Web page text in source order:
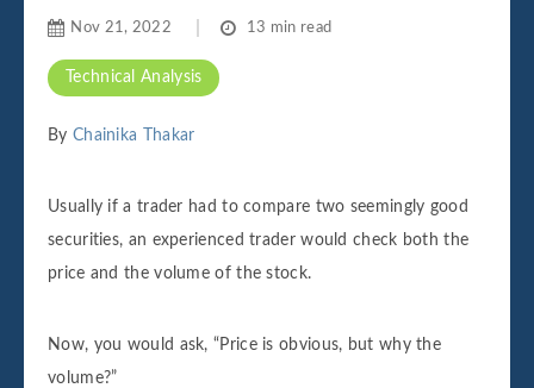
Technical Analysis
Nov 21, 2022 13 min read
By Chainika Thakar
Usually if a trader had to compare two seemingly good
securities, an experienced trader would check both the
price and the volume of the stock.
Now, you would ask, “Price is obvious, but why the
volume?”